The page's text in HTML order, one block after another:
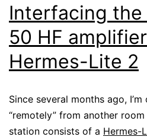
Interfacing the
50 HF
Hermes-Lite 2
Since several months ago,
“remotely” from another
station consists of a Hermes-